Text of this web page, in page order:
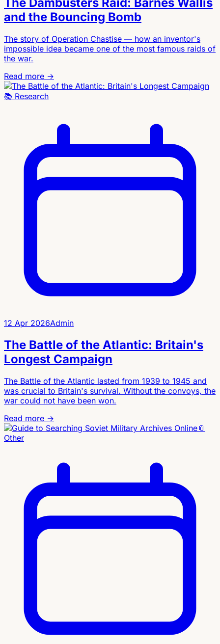
and the Bouncing Bomb
The story of Operation Chastise — how an inventor's
impossible idea became one of the most famous raids of
the war.
Read more →
📚 Research
12 Apr 2026Admin
The Battle of the Atlantic: Britain's
Longest Campaign
The Battle of the Atlantic lasted from 1939 to 1945 and
was crucial to Britain's survival. Without the convoys, the
war could not have been won.
Read more →
📎
Other